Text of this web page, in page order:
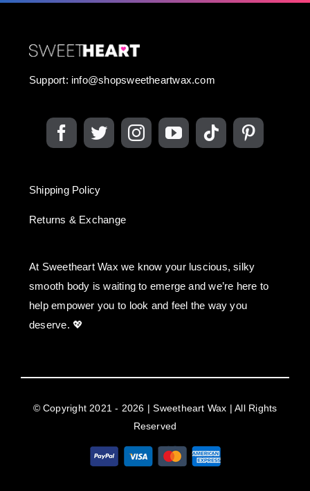
Support: info@shopsweetheartwax.com
Shipping Policy
Returns & Exchange
At Sweetheart Wax we know your luscious, silky
smooth body is waiting to emerge and we’re here to
help empower you to look and feel the way you
deserve. 💖
© Copyright 2021 - 2026 | Sweetheart Wax | All Rights
Reserved